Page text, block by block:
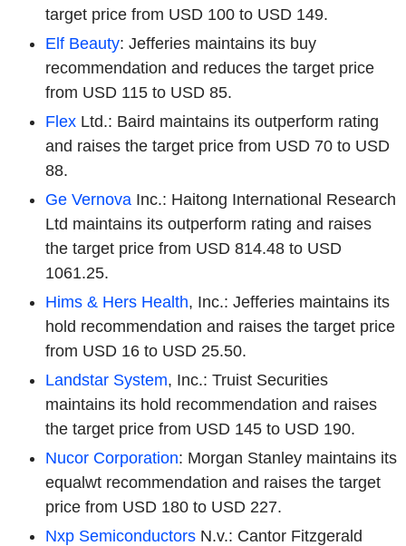
target price from USD 100 to USD 149.
Elf Beauty: Jefferies maintains its buy
recommendation and reduces the target price
from USD 115 to USD 85.
Flex Ltd.: Baird maintains its outperform rating
and raises the target price from USD 70 to USD
88.
Ge Vernova Inc.: Haitong International Research
Ltd maintains its outperform rating and raises
the target price from USD 814.48 to USD
1061.25.
Hims & Hers Health, Inc.: Jefferies maintains its
hold recommendation and raises the target price
from USD 16 to USD 25.50.
Landstar System, Inc.: Truist Securities
maintains its hold recommendation and raises
the target price from USD 145 to USD 190.
Nucor Corporation: Morgan Stanley maintains its
equalwt recommendation and raises the target
price from USD 180 to USD 227.
Nxp Semiconductors N.v.: Cantor Fitzgerald